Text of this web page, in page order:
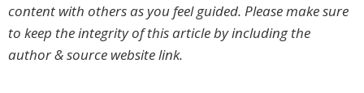
content with others as you feel guided. Please make sure
to keep the integrity of this article by including the
author & source website link.